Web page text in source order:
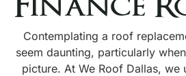
Contemplating a roof
seem daunting, particularly
picture. At We Roof Dallas, we